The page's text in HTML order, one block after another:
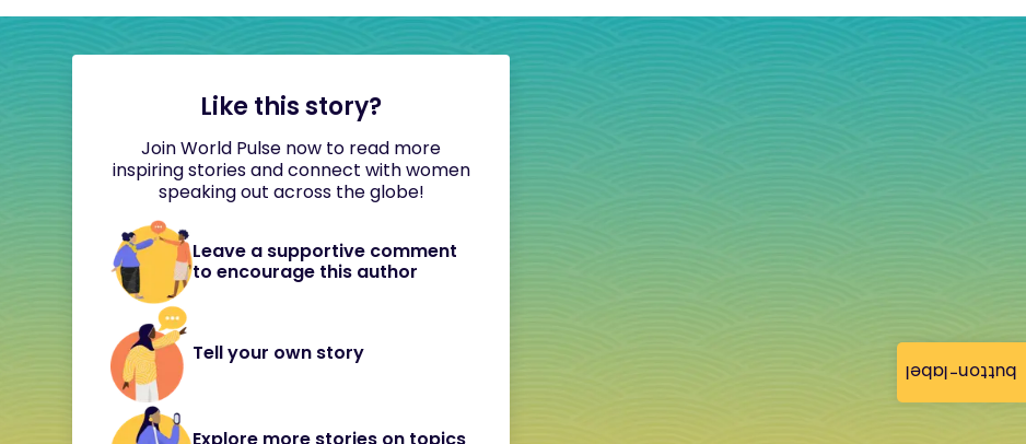
button-label
Like this story?
Join World Pulse now to read more
inspiring stories and connect with women
speaking out across the globe!
Leave a supportive comment
to encourage this author
Tell your own story
Explore more stories on topics